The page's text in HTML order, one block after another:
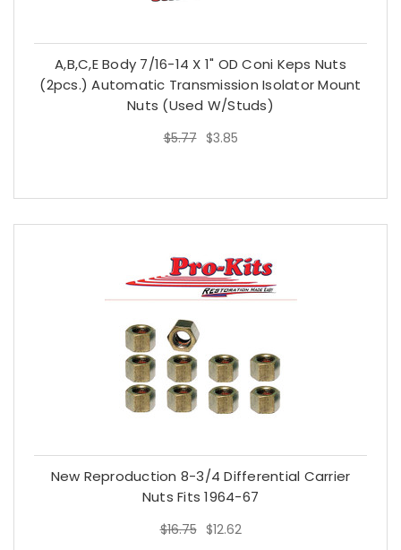
A,B,C,E Body 7/16-14 X 1" OD Coni Keps Nuts
(2pcs.) Automatic Transmission Isolator Mount
Nuts (used W/studs)
$5.77 $3.85
$5.77 $3.85
New Reproduction 8-3/4 Differential Carrier
Nuts Fits 1964-67
$16.75 $12.62
$16.75 $12.62